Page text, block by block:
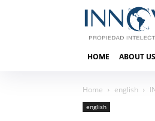
HOME ABOUT US
Home english
english